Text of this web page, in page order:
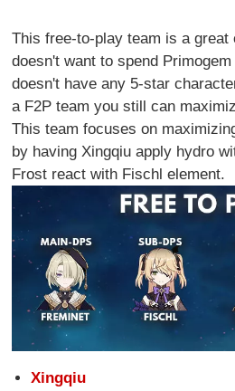
This free-to-play team is a great
doesn't want to spend
doesn't have any 5-star
a F2P team you still can
This team focuses on
by having Xingqiu apply hydro
Frost react with Fischl element.
Xingqiu